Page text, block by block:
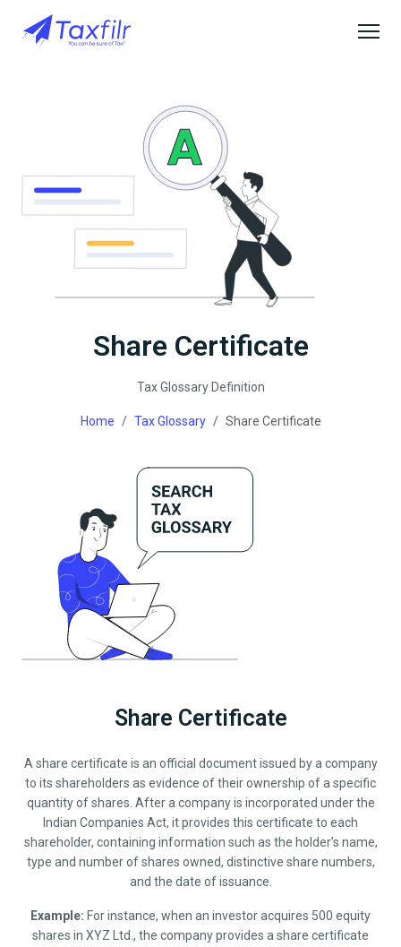
Share Certificate
Tax Glossary Definition
Home Tax Glossary Share Certificate
Share Certificate
A share certificate is an official document issued by a company
to its shareholders as evidence of their ownership of a specific
quantity of shares. After a company is incorporated under the
Indian Companies Act, it provides this certificate to each
shareholder, containing information such as the holder’s name,
type and number of shares owned, distinctive share numbers,
and the date of issuance.
Example: For instance, when an investor acquires 500 equity
shares in XYZ Ltd., the company provides a share certificate